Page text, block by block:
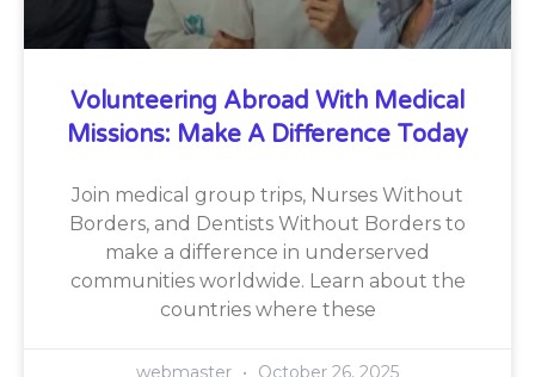
Volunteering Abroad With Medical
Missions: Make A Difference Today
Join medical group trips, Nurses Without
Borders, and Dentists Without Borders to
make a difference in underserved
communities worldwide. Learn about the
countries where these
webmaster October 26, 2025